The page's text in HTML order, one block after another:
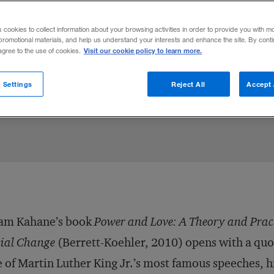
expert Adam Kahane suggests that to
need to learn to act and empathize
to:
Kahane’s bookPower and Love: A Theory and
Change (Berrett-Koehler, 2010) opens with a
of Martin Luther King Jr.’s most famous speeches,
cookies to collect information about your browsing activities in order to provide you with
materials, and help us understand your interests and enhance the site. By
to the use of cookies. Visit our cookie policy to learn more.
Reject All Accept
Settings